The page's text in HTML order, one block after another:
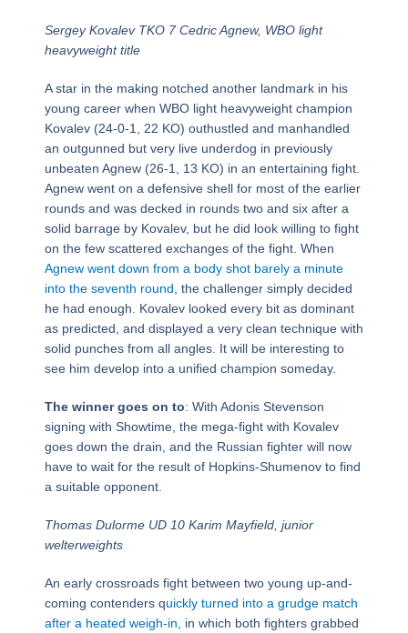
Sergey Kovalev TKO 7 Cedric Agnew, WBO light
heavyweight title
A star in the making notched another landmark in his
young career when WBO light heavyweight champion
Kovalev (24-0-1, 22 KO) outhustled and manhandled
an outgunned but very live underdog in previously
unbeaten Agnew (26-1, 13 KO) in an entertaining fight.
Agnew went on a defensive shell for most of the earlier
rounds and was decked in rounds two and six after a
solid barrage by Kovalev, but he did look willing to fight
on the few scattered exchanges of the fight. When
Agnew went down from a body shot barely a minute
into the seventh round , the challenger simply decided
he had enough. Kovalev looked every bit as dominant
as predicted, and displayed a very clean technique with
solid punches from all angles. It will be interesting to
see him develop into a unified champion someday.
The winner goes on to: With Adonis Stevenson
signing with Showtime, the mega-fight with Kovalev
goes down the drain, and the Russian fighter will now
have to wait for the result of Hopkins-Shumenov to find
a suitable opponent.
Thomas Dulorme UD 10 Karim Mayfield, junior
welterweights
An early crossroads fight between two young up-and-
coming contenders quickly turned into a grudge match
after a heated weigh-in , in which both fighters grabbed